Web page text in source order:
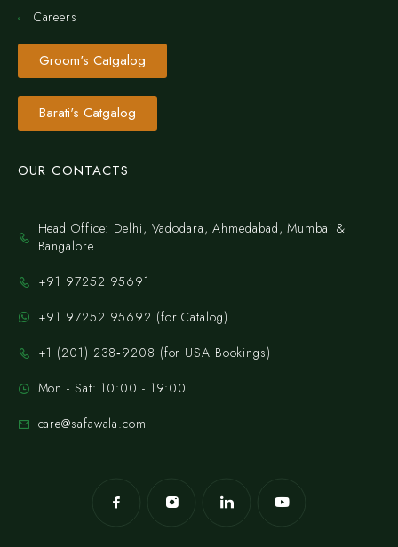
Careers
Groom's Catgalog
Barati's Catgalog
OUR CONTACTS
Head Office: Delhi, Vadodara, Ahmedabad, Mumbai &
Bangalore.
+91 97252 95691
+91 97252 95692 (for Catalog)
‪+1 (201) 238‑9208‬ (for USA Bookings)
Mon - Sat: 10:00 - 19:00
care@safawala.com